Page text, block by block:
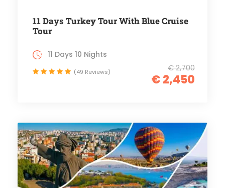
11 Days Turkey Tour With Blue Cruise
Tour
€ 2,700
€ 2,450
11 Days 10 Nights
(49 Reviews)